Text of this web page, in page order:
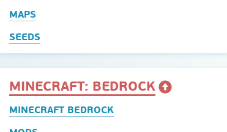
MAPS
SEEDS
MINECRAFT: BEDROCK
MINECRAFT BEDROCK